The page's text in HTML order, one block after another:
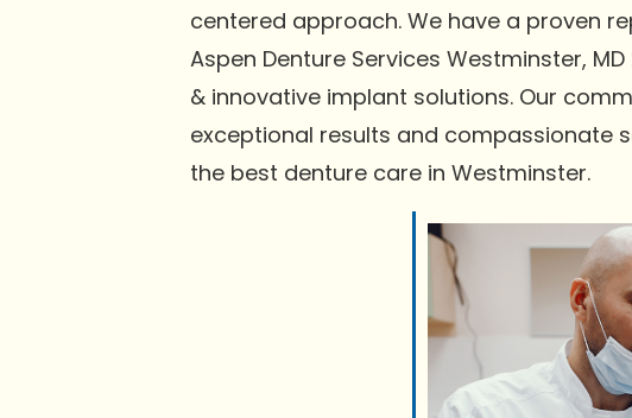
centered approach. We have a proven
Aspen Denture Services Westminster,
& innovative implant solutions. Our
exceptional results and compassionate
the best denture care in Westminster.